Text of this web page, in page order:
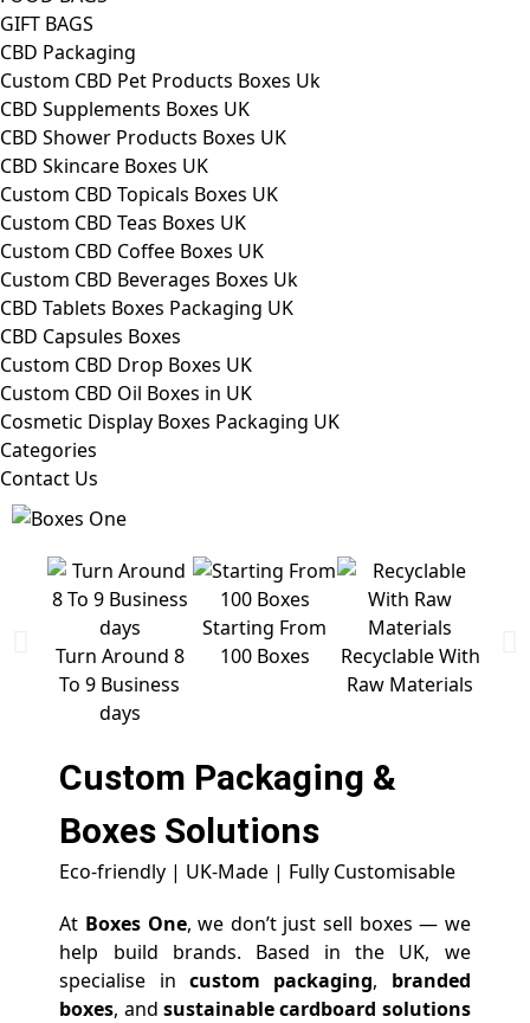
GIFT BAGS
CBD Packaging
Custom CBD Pet Products Boxes Uk
CBD Supplements Boxes UK
CBD Shower Products Boxes UK
CBD Skincare Boxes UK
Custom CBD Topicals Boxes UK
Custom CBD Teas Boxes UK
Custom CBD Coffee Boxes UK
Custom CBD Beverages Boxes Uk
CBD Tablets Boxes Packaging UK
CBD Capsules Boxes
Custom CBD Drop Boxes UK
Custom CBD Oil Boxes in UK
Cosmetic Display Boxes Packaging UK
Categories
Contact Us
Turn Around 8
To 9 Business
days
Starting From
100 Boxes
Recyclable With
Raw Materials
Custom Packaging &
Boxes Solutions
Eco-friendly | UK-Made | Fully Customisable
At Boxes One, we don’t just sell boxes — we
help build brands. Based in the UK, we
specialise in custom packaging, branded
boxes, and sustainable cardboard solutions